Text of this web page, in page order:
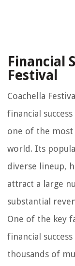
Financial
Festival
Coachella
financial
one of the most
world. Its
diverse lineup,
attract a large
substantial
One of the key
financial
thousands of